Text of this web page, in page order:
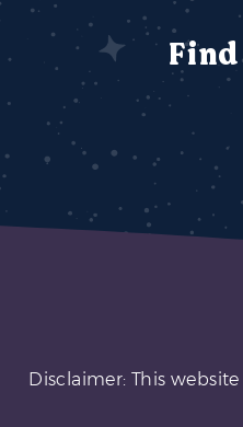
Disclaimer: This